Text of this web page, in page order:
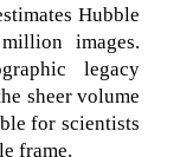
Hubble
images.
legacy
sheer volume
for scientists
frame.